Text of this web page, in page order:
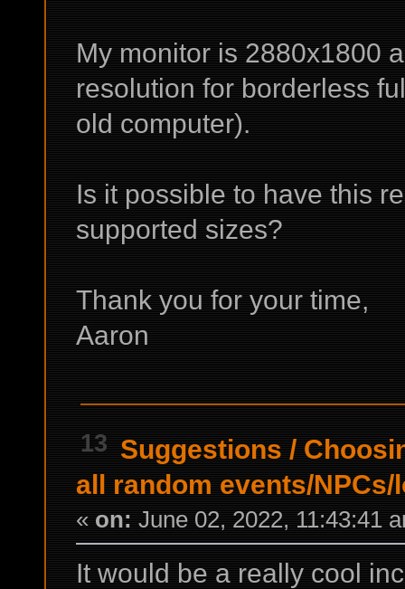
My monitor is 2880x1800
resolution for borderless
old computer).
Is it possible to have this
supported sizes?
Thank you for your time,
Aaron
13 Suggestions /
all random events/
« on: June 02, 2022, 11:43:41
It would be a really cool